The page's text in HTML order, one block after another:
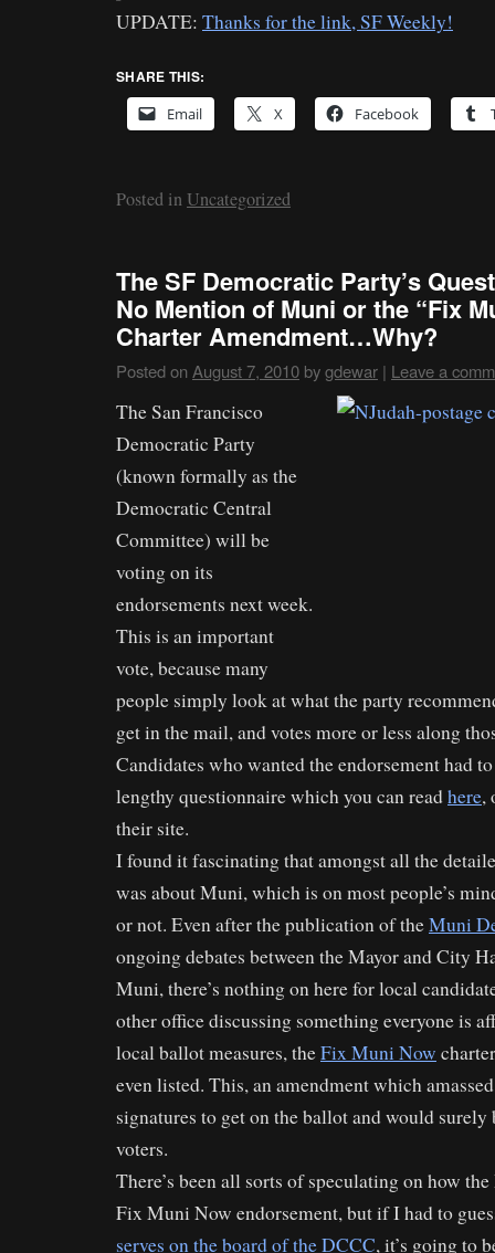
UPDATE: Thanks for the link, SF Weekly!
SHARE THIS:
Email
X Facebook
Posted in Uncategorized
The SF Democratic Party’s
No Mention of Muni or the “Fix
Charter Amendment…Why?
Posted on August 7, 2010 bygdewar | Leave a
The San Francisco
Democratic Party
(known formally as the
Democratic Central
Committee) will be
voting on its
endorsements next week.
This is an important
vote, because many
people simply look at what the party
get in the mail, and votes more or less along
Candidates who wanted the endorsement had
lengthy questionnaire which you can readhere,
their site.
I found it fascinating that amongst all the
was about Muni, which is on most people’s
or not. Even after the publication of theMuni
ongoing debates between the Mayor and City
Muni, there’s nothing on here for local
other office discussing something everyone is
local ballot measures, theFix Muni Now
even listed. This, an amendment which
signatures to get on the ballot and would surely
voters.
There’s been all sorts of speculating on how
Fix Muni Now endorsement, but if I had to
serves on the board of the DCCC, it’s going to